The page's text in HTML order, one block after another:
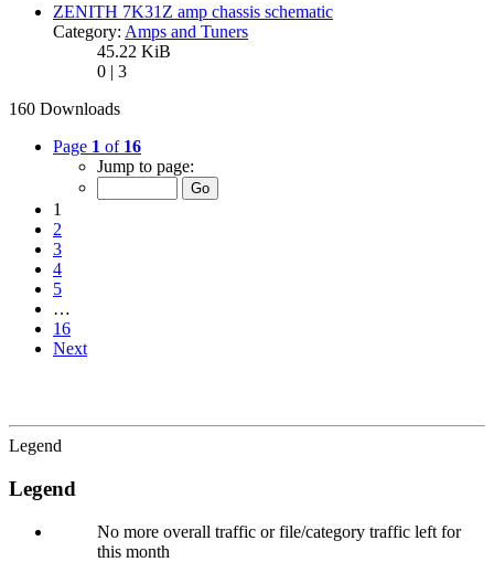
ZENITH 7K31Z amp chassis schematic
Category: Amps and Tuners
45.22 KiB
0 | 3
160 Downloads
Page 1 of 16
Jump to page:
1
2
3
4
5
…
16
Next
Legend
Legend
No more overall traffic or file/category traffic left for
this month